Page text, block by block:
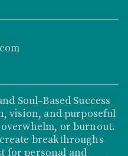
Soul–Based Success
vision, and purposeful
or burnout.
breakthroughs
for personal and